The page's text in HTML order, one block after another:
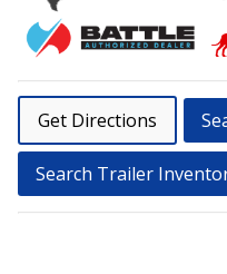
Get Directions
Search Trailer